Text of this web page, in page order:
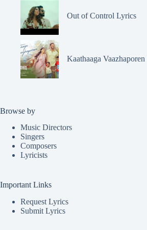
Out of Control Lyrics
Kaathaaga
Browse by
Music Directors
Singers
Composers
Lyricists
Important Links
Request Lyrics
Submit Lyrics